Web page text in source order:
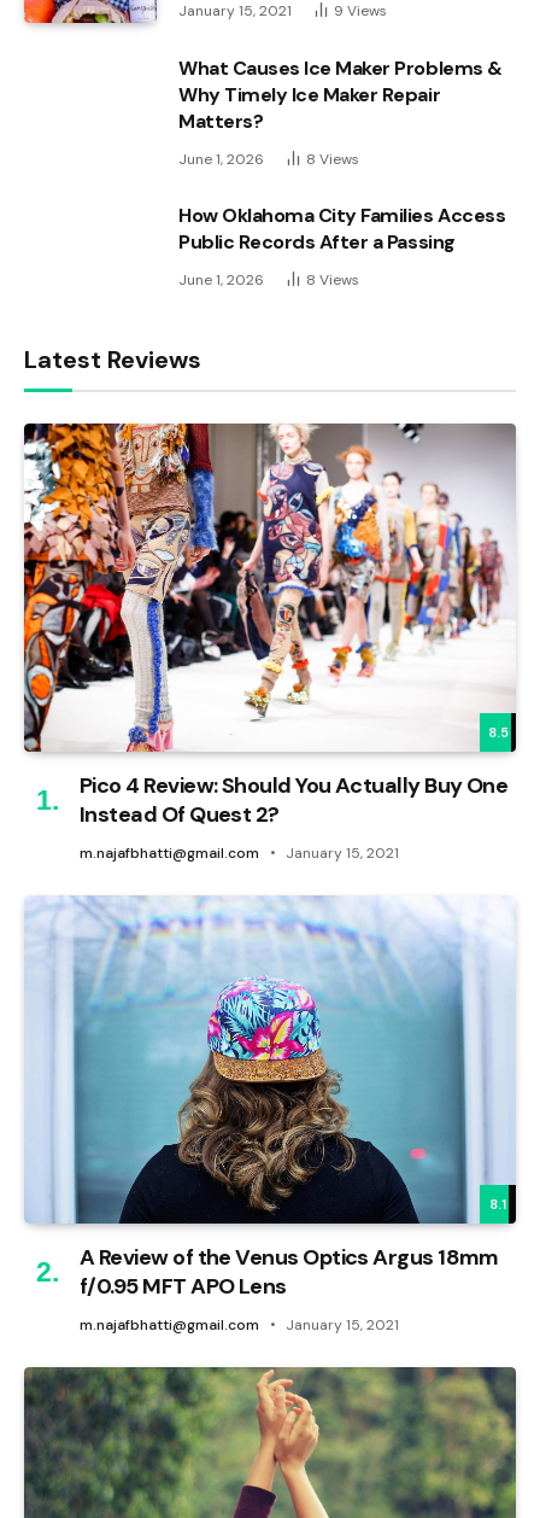
January 15, 2021 9 Views
What Causes Ice Maker Problems &
Why Timely Ice Maker Repair
Matters?
June 1, 2026 8 Views
How Oklahoma City Families Access
Public Records After a Passing
June 1, 2026 8 Views
Latest Reviews
8.5
Pico 4 Review: Should You Actually Buy One
Instead Of Quest 2?
m.najafbhatti@gmail.com January 15, 2021
8.1
A Review of the Venus Optics Argus 18mm
f/0.95 MFT APO Lens
m.najafbhatti@gmail.com January 15, 2021